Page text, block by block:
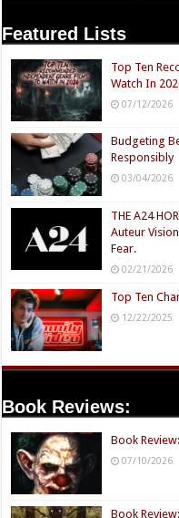
Featured Lists
Top Ten
Watch In
07/12/2026
Budgeting
Responsibly
03/04/2026
THE A24
Auteur
Fear.
02/21/2026
Top Ten
12/22/2025
Book Reviews:
Book
07/10/2026
Book